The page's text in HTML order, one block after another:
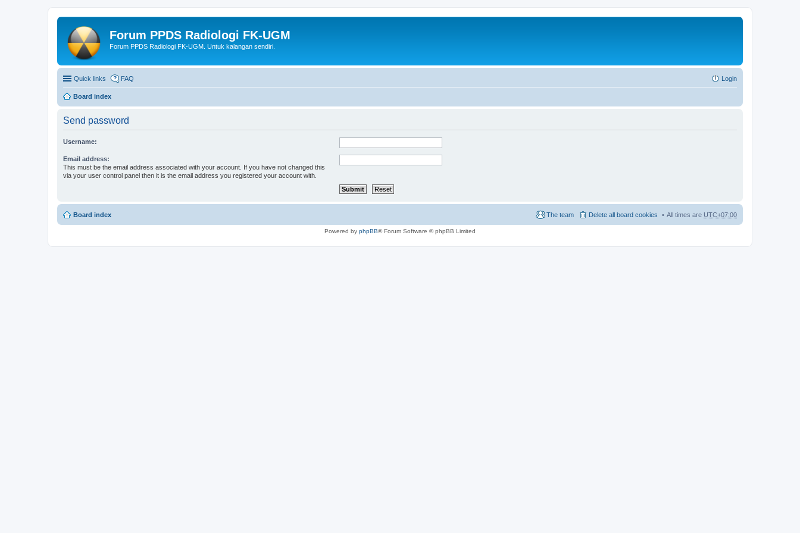
Forum PPDS Radiologi FK-UGM
Forum PPDS Radiologi FK-UGM. Untuk kalangan sendiri.
Quick links FAQ Login
Board index
Send password
Username:
Email address:
This must be the email address associated with your account. If you have not changed this
via your user control panel then it is the email address you registered your account with.
Board index All times are UTC+07:00
Delete all board cookies
The team
Powered by phpBB® Forum Software © phpBB Limited